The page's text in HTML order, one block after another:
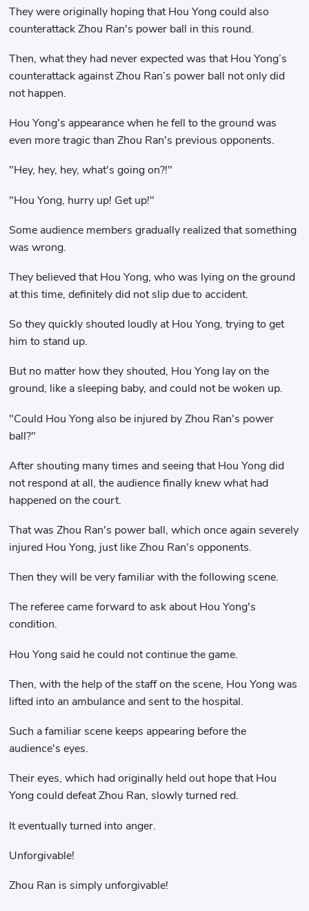
They were originally hoping that Hou Yong could also
counterattack Zhou Ran's power ball in this round.
Then, what they had never expected was that Hou Yong’s
counterattack against Zhou Ran’s power ball not only did
not happen.
Hou Yong's appearance when he fell to the ground was
even more tragic than Zhou Ran's previous opponents.
"Hey, hey, hey, what's going on?!"
"Hou Yong, hurry up! Get up!"
Some audience members gradually realized that something
was wrong.
They believed that Hou Yong, who was lying on the ground
at this time, definitely did not slip due to accident.
So they quickly shouted loudly at Hou Yong, trying to get
him to stand up.
But no matter how they shouted, Hou Yong lay on the
ground, like a sleeping baby, and could not be woken up.
"Could Hou Yong also be injured by Zhou Ran's power
ball?"
After shouting many times and seeing that Hou Yong did
not respond at all, the audience finally knew what had
happened on the court.
That was Zhou Ran's power ball, which once again severely
injured Hou Yong, just like Zhou Ran's opponents.
Then they will be very familiar with the following scene.
The referee came forward to ask about Hou Yong's
condition.
Hou Yong said he could not continue the game.
Then, with the help of the staff on the scene, Hou Yong was
lifted into an ambulance and sent to the hospital.
Such a familiar scene keeps appearing before the
audience's eyes.
Their eyes, which had originally held out hope that Hou
Yong could defeat Zhou Ran, slowly turned red.
It eventually turned into anger.
Unforgivable!
Zhou Ran is simply unforgivable!